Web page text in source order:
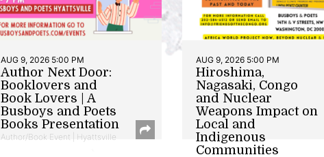
AUG 9, 2026 5:00 PM
Author Next Door:
Booklovers and
Book Lovers | A
Busboys and Poets
Books Presentation
Author/Book Event | Hyattsville
AUG 9, 2026 5:00 PM
Hiroshima,
Nagasaki, Congo
and Nuclear
Weapons Impact on
Local and
Indigenous
Communities